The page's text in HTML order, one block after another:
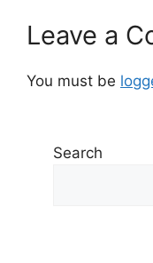
Leave a
You must be
Search